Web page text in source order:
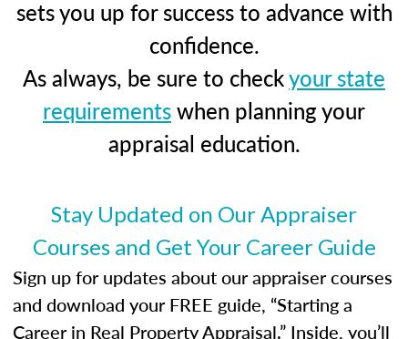
sets you up for success to advance with
confidence.
As always, be sure to checkyour state
requirementswhen planning your
appraisal education.
Stay Updated on Our Appraiser
Courses and Get Your Career Guide
Sign up for updates about our appraiser courses
and download your FREE guide, “Starting a
Career in Real Property Appraisal.” Inside, you’ll